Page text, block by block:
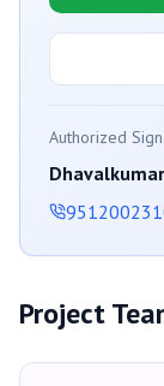
Authorized
Project